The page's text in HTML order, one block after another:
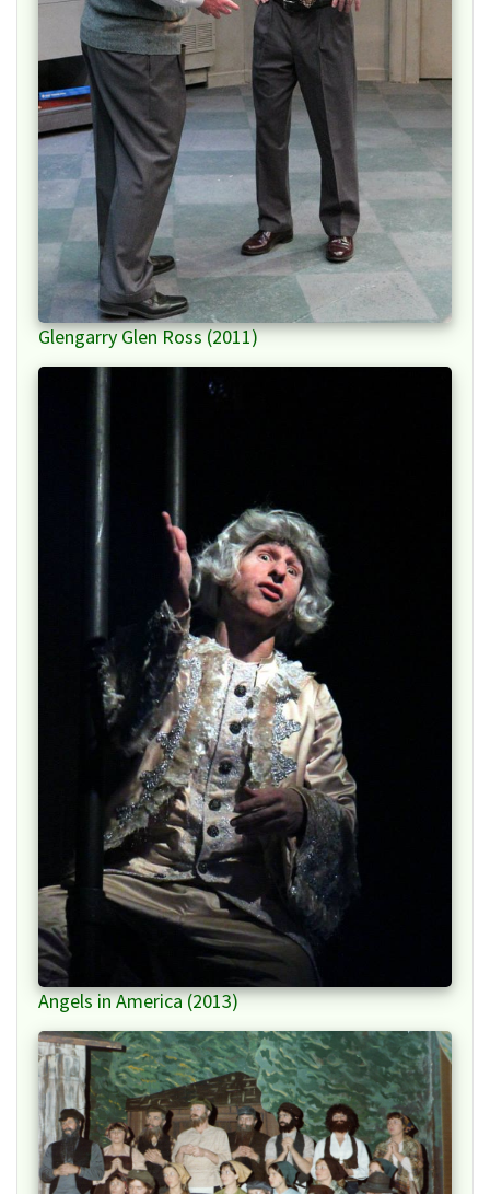
Glengarry Glen Ross (2011)
Angels in America (2013)